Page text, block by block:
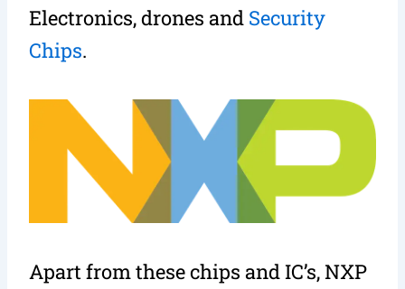
Electronics, drones and Security
Chips.
Apart from these chips and IC’s, NXP